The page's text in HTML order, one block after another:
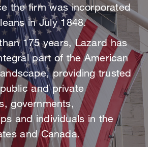
the firm was incorporated
in July 1848.
175 years, Lazard has
part of the American
providing trusted
and private
governments,
and individuals in the
and Canada.